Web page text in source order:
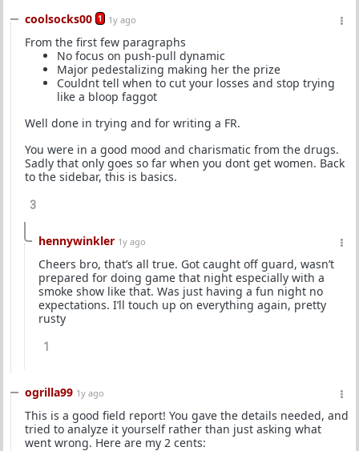
coolsocks00 1 1y ago
From the first few paragraphs
No focus on push-pull dynamic
Major pedestalizing making her the prize
Couldnt tell when to cut your losses and stop trying
like a bloop faggot
Well done in trying and for writing a FR.
You were in a good mood and charismatic from the drugs.
Sadly that only goes so far when you dont get women. Back
to the sidebar, this is basics.
3
hennywinkler 1y ago
Cheers bro, that’s all true. Got caught off guard, wasn’t
prepared for doing game that night especially with a
smoke show like that. Was just having a fun night no
expectations. I’ll touch up on everything again, pretty
rusty
1
ogrilla99 1y ago
This is a good field report! You gave the details needed, and
tried to analyze it yourself rather than just asking what
went wrong. Here are my 2 cents: